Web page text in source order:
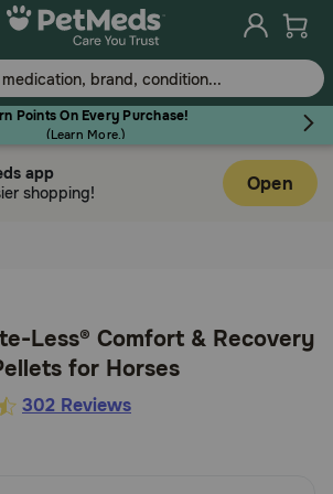
Points On Every Purchase!
(Learn More.)
app
shopping!
Open
Less® Comfort & Recovery
for Horses
302 Reviews